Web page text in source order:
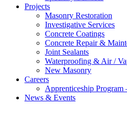
Projects
Masonry Restoration
Investigative Services
Concrete Coatings
Concrete Repair &
Joint Sealants
Waterproofing & Air /
New Masonry
Careers
Apprenticeship
News & Events